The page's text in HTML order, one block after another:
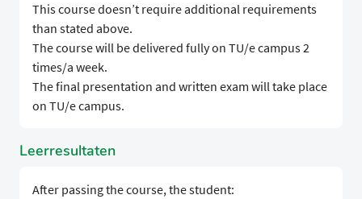
This course doesn’t require additional requirements
than stated above.
The course will be delivered fully on TU/e campus 2
times/a week.
The final presentation and written exam will take place
on TU/e campus.
Leerresultaten
After passing the course, the student: